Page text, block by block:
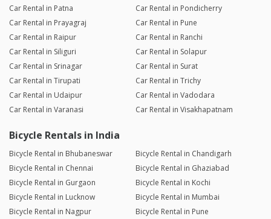
Car Rental in Patna
Car Rental in Pondicherry
Car Rental in Prayagraj
Car Rental in Pune
Car Rental in Raipur
Car Rental in Ranchi
Car Rental in Siliguri
Car Rental in Solapur
Car Rental in Srinagar
Car Rental in Surat
Car Rental in Tirupati
Car Rental in Trichy
Car Rental in Udaipur
Car Rental in Vadodara
Car Rental in Varanasi
Car Rental in Visakhapatnam
Bicycle Rentals in India
Bicycle Rental in Bhubaneswar
Bicycle Rental in Chandigarh
Bicycle Rental in Chennai
Bicycle Rental in Ghaziabad
Bicycle Rental in Gurgaon
Bicycle Rental in Kochi
Bicycle Rental in Lucknow
Bicycle Rental in Mumbai
Bicycle Rental in Nagpur
Bicycle Rental in Pune